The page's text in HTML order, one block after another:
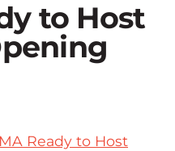
to Host
Ready to Host